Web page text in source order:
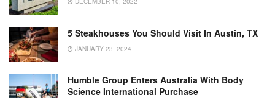
5 Steakhouses You Should Visit In Austin, TX
JANUARY 23, 2024
Humble Group Enters Australia With Body
Science International Purchase